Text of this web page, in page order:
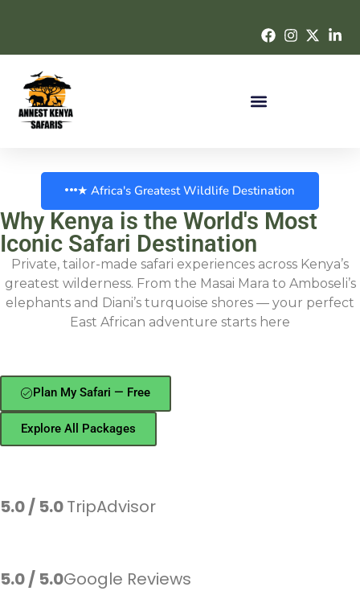
★ Africa's Greatest Wildlife Destination
Why Kenya is the World's Most
Iconic Safari Destination
Private, tailor-made safari experiences across Kenya’s
greatest wilderness. From the Masai Mara to Amboseli’s
elephants and Diani’s turquoise shores — your perfect
East African adventure starts here
Plan My Safari — Free
Explore All Packages
5.0 / 5.0TripAdvisor
5.0 / 5.0Google Reviews